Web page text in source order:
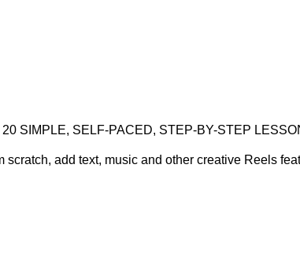
SIMPLE, SELF-PACED, STEP-BY-STEP
scratch, add text, music and other creative Reels